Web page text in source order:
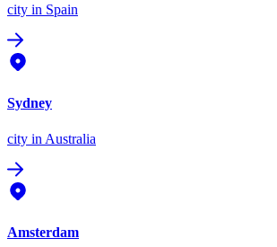
city in Spain
Sydney
city in Australia
Amsterdam